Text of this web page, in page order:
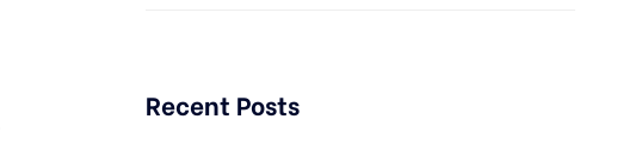
Recent Posts